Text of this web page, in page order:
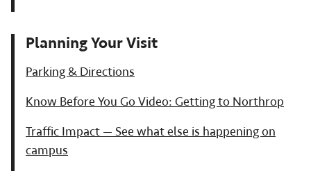
Planning Your Visit
Parking & Directions
Know Before You Go Video: Getting to Northrop
Traffic Impact — See what else is happening on
campus